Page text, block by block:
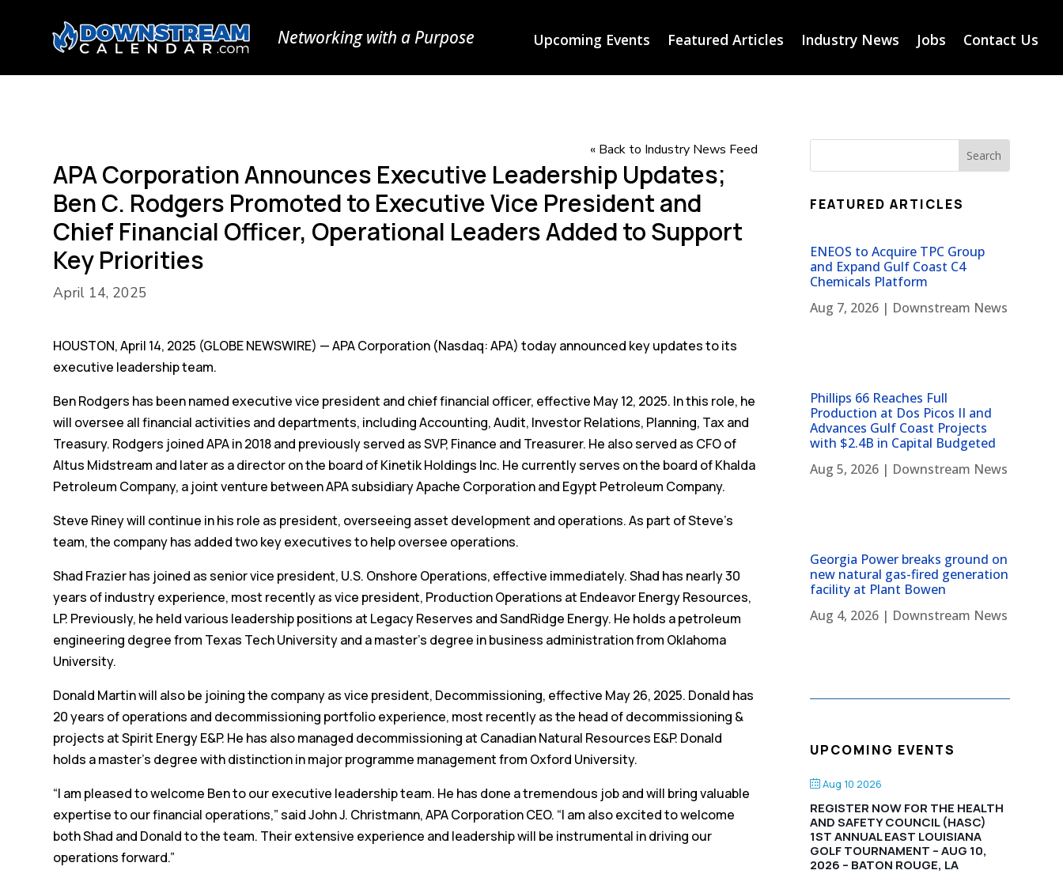
Networking with a Purpose Upcoming Events Featured Articles Industry News Jobs Contact Us
« Back to Industry News Feed
APA Corporation Announces Executive Leadership Updates;
Ben C. Rodgers Promoted to Executive Vice President and
Chief Financial Officer, Operational Leaders Added to Support
Key Priorities
April 14, 2025
HOUSTON, April 14, 2025 (GLOBE NEWSWIRE) — APA Corporation (Nasdaq: APA) today announced key updates to its
executive leadership team.
Ben Rodgers has been named executive vice president and chief financial officer, effective May 12, 2025. In this role, he
will oversee all financial activities and departments, including Accounting, Audit, Investor Relations, Planning, Tax and
Treasury. Rodgers joined APA in 2018 and previously served as SVP, Finance and Treasurer. He also served as CFO of
Altus Midstream and later as a director on the board of Kinetik Holdings Inc. He currently serves on the board of Khalda
Petroleum Company, a joint venture between APA subsidiary Apache Corporation and Egypt Petroleum Company.
Steve Riney will continue in his role as president, overseeing asset development and operations. As part of Steve’s
team, the company has added two key executives to help oversee operations.
Shad Frazier has joined as senior vice president, U.S. Onshore Operations, effective immediately. Shad has nearly 30
years of industry experience, most recently as vice president, Production Operations at Endeavor Energy Resources,
LP. Previously, he held various leadership positions at Legacy Reserves and SandRidge Energy. He holds a petroleum
engineering degree from Texas Tech University and a master’s degree in business administration from Oklahoma
University.
Donald Martin will also be joining the company as vice president, Decommissioning, effective May 26, 2025. Donald has
20 years of operations and decommissioning portfolio experience, most recently as the head of decommissioning &
projects at Spirit Energy E&P. He has also managed decommissioning at Canadian Natural Resources E&P. Donald
holds a master’s degree with distinction in major programme management from Oxford University.
“I am pleased to welcome Ben to our executive leadership team. He has done a tremendous job and will bring valuable
expertise to our financial operations,” said John J. Christmann, APA Corporation CEO. “I am also excited to welcome
both Shad and Donald to the team. Their extensive experience and leadership will be instrumental in driving our
operations forward.”
FEATURED ARTICLES
ENEOS to Acquire TPC Group
and Expand Gulf Coast C4
Chemicals Platform
Aug 7, 2026 | Downstream News
Phillips 66 Reaches Full
Production at Dos Picos II and
Advances Gulf Coast Projects
with $2.4B in Capital Budgeted
Aug 5, 2026 | Downstream News
Georgia Power breaks ground on
new natural gas-fired generation
facility at Plant Bowen
Aug 4, 2026 | Downstream News
UPCOMING EVENTS
Aug 10 2026
REGISTER NOW FOR THE HEALTH
AND SAFETY COUNCIL (HASC)
1ST ANNUAL EAST LOUISIANA
GOLF TOURNAMENT – AUG 10,
2026 – BATON ROUGE, LA